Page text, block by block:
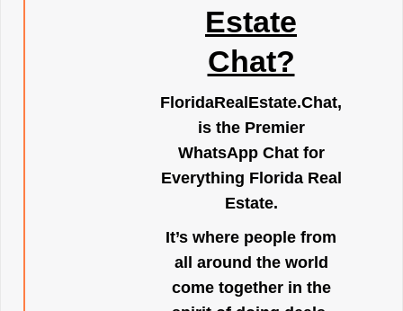
Estate
Chat?
FloridaRealEstate.Chat,
is the Premier
WhatsApp Chat for
Everything Florida Real
Estate.
It’s where people from
all around the world
come together in the